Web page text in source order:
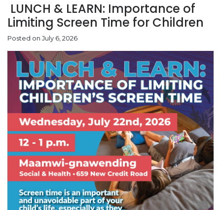
LUNCH & LEARN: Importance of
Limiting Screen Time for Children
Posted on July 6, 2026